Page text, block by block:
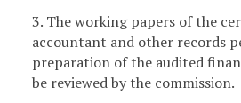
3. The working papers of the
accountant and other records
preparation of the audited
be reviewed by the commission.